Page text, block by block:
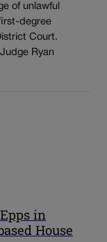
of unlawful
degree
Court.
Ryan
in
House